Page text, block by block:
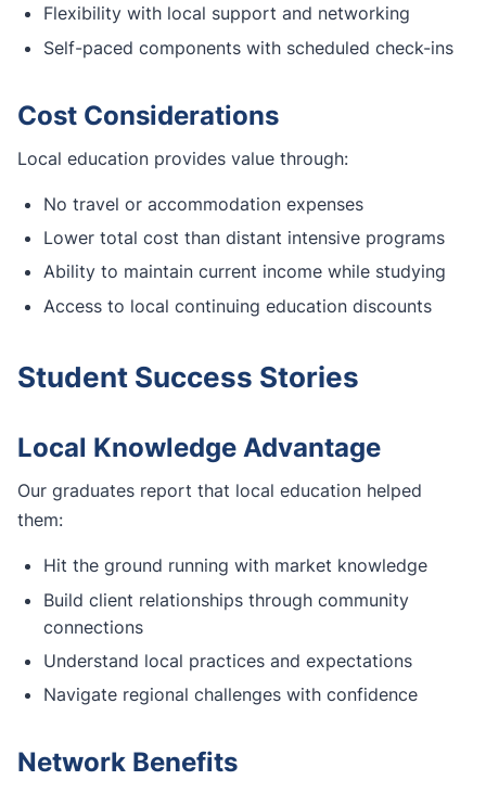
Flexibility with local support and networking
Self-paced components with scheduled check-ins
Cost Considerations
Local education provides value through:
No travel or accommodation expenses
Lower total cost than distant intensive programs
Ability to maintain current income while studying
Access to local continuing education discounts
Student Success Stories
Local Knowledge Advantage
Our graduates report that local education helped
them:
Hit the ground running with market knowledge
Build client relationships through community
connections
Understand local practices and expectations
Navigate regional challenges with confidence
Network Benefits